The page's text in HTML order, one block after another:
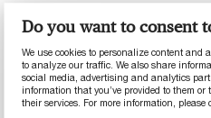
Do you want to consent
We use cookies to personalize content and
to analyze our traffic. We also share
social media, advertising and analytics
information that you’ve provided to them or
their services. For more information, please
Lighter aircraft
Lower risk of failure
Lower cost of
Better fuel
Reduced CO2